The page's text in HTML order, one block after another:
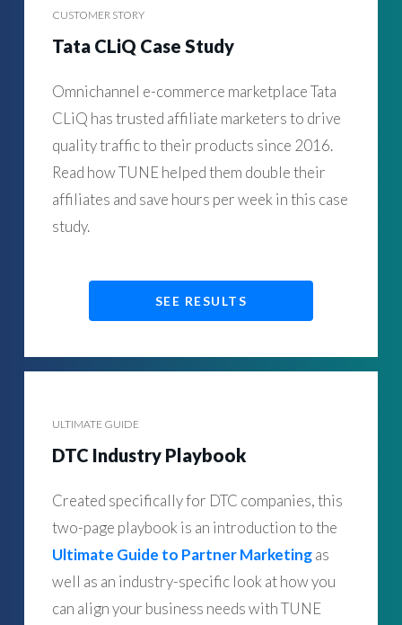
CUSTOMER STORY
Tata CLiQ Case Study
Omnichannel e-commerce marketplace Tata
CLiQ has trusted affiliate marketers to drive
quality traffic to their products since 2016.
Read how TUNE helped them double their
affiliates and save hours per week in this case
study.
SEE RESULTS
ULTIMATE GUIDE
DTC Industry Playbook
Created specifically for DTC companies, this
two-page playbook is an introduction to the
Ultimate Guide to Partner Marketingas
well as an industry-specific look at how you
can align your business needs with TUNE